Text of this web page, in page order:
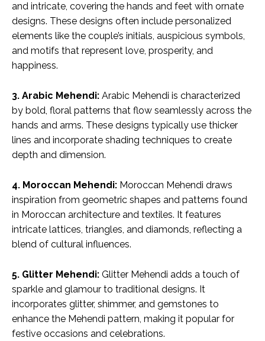
and intricate, covering the hands and feet with ornate
designs. These designs often include personalized
elements like the couple’s initials, auspicious symbols,
and motifs that represent love, prosperity, and
happiness.
3. Arabic Mehendi: Arabic Mehendi is characterized
by bold, floral patterns that flow seamlessly across the
hands and arms. These designs typically use thicker
lines and incorporate shading techniques to create
depth and dimension.
4. Moroccan Mehendi: Moroccan Mehendi draws
inspiration from geometric shapes and patterns found
in Moroccan architecture and textiles. It features
intricate lattices, triangles, and diamonds, reflecting a
blend of cultural influences.
5. Glitter Mehendi: Glitter Mehendi adds a touch of
sparkle and glamour to traditional designs. It
incorporates glitter, shimmer, and gemstones to
enhance the Mehendi pattern, making it popular for
festive occasions and celebrations.